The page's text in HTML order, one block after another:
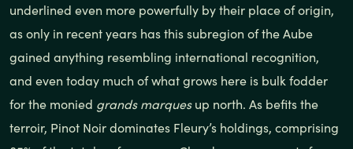
underlined even more powerfully by their place of origin,
as only in recent years has this subregion of the Aube
gained anything resembling international recognition,
and even today much of what grows here is bulk fodder
for the monied grands marquesup north. As befits the
terroir, Pinot Noir dominates Fleury’s holdings, comprising